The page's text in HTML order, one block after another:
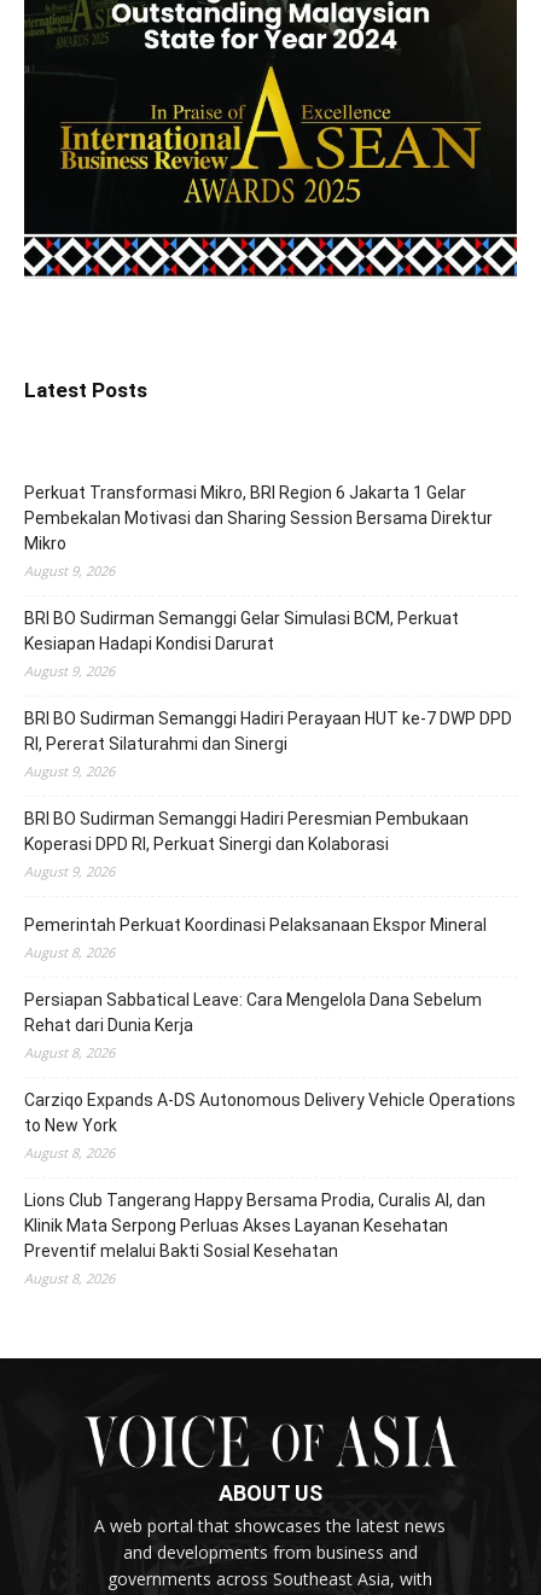
Latest Posts
Perkuat Transformasi Mikro, BRI Region 6 Jakarta 1 Gelar
Pembekalan Motivasi dan Sharing Session Bersama Direktur
Mikro
August 9, 2026
BRI BO Sudirman Semanggi Gelar Simulasi BCM, Perkuat
Kesiapan Hadapi Kondisi Darurat
August 9, 2026
BRI BO Sudirman Semanggi Hadiri Perayaan HUT ke-7 DWP DPD
RI, Pererat Silaturahmi dan Sinergi
August 9, 2026
BRI BO Sudirman Semanggi Hadiri Peresmian Pembukaan
Koperasi DPD RI, Perkuat Sinergi dan Kolaborasi
August 9, 2026
Pemerintah Perkuat Koordinasi Pelaksanaan Ekspor Mineral
August 8, 2026
Persiapan Sabbatical Leave: Cara Mengelola Dana Sebelum
Rehat dari Dunia Kerja
August 8, 2026
Carziqo Expands A-DS Autonomous Delivery Vehicle Operations
to New York
August 8, 2026
Lions Club Tangerang Happy Bersama Prodia, Curalis AI, dan
Klinik Mata Serpong Perluas Akses Layanan Kesehatan
Preventif melalui Bakti Sosial Kesehatan
August 8, 2026
ABOUT US
A web portal that showcases the latest news
and developments from business and
governments across Southeast Asia, with